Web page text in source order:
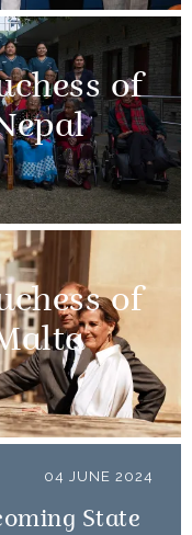
of
of
04 JUNE 2024
State